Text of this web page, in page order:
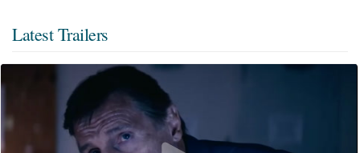
Latest Trailers